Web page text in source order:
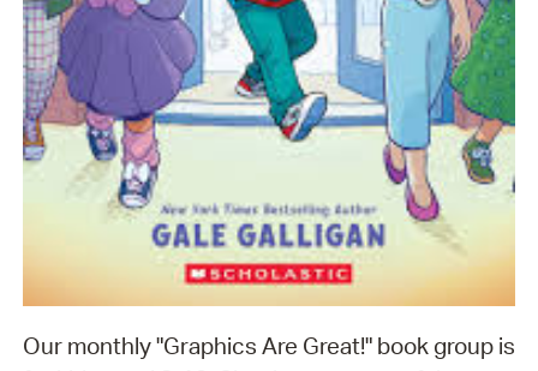
Our monthly "Graphics Are Great!" book group is